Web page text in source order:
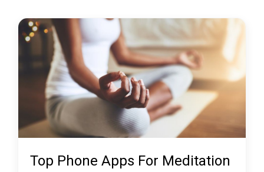
Top Phone Apps For Meditation